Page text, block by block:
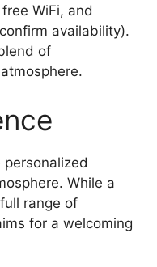
WiFi, and
availability).
of
While a
range of
for a welcoming